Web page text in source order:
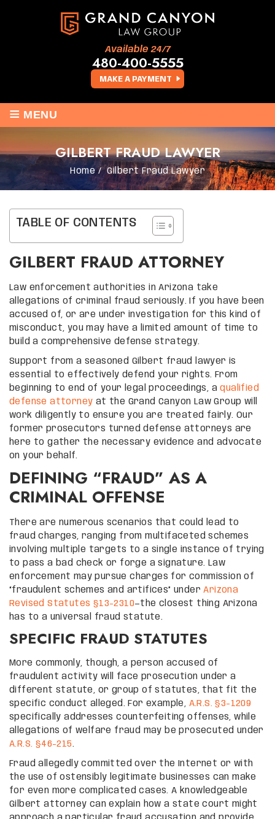
MAKE A PAYMENT
Available 24/7
480-400-5555
≡ MENU
GILBERT FRAUD LAWYER
Home/Gilbert Fraud Lawyer
TABLE OF CONTENTS
GILBERT FRAUD ATTORNEY
Law enforcement authorities in Arizona take
allegations of criminal fraud seriously. If you have been
accused of, or are under investigation for this kind of
misconduct, you may have a limited amount of time to
build a comprehensive defense strategy.
Support from a seasoned Gilbert fraud lawyer is
essential to effectively defend your rights. From
beginning to end of your legal proceedings, aqualified
defense attorney at the Grand Canyon Law Group will
work diligently to ensure you are treated fairly. Our
former prosecutors turned defense attorneys are
here to gather the necessary evidence and advocate
on your behalf.
DEFINING “FRAUD” AS A
CRIMINAL OFFENSE
There are numerous scenarios that could lead to
fraud charges, ranging from multifaceted schemes
involving multiple targets to a single instance of trying
to pass a bad check or forge a signature. Law
enforcement may pursue charges for commission of
“fraudulent schemes and artifices” underArizona
Revised Statutes §13-2310—the closest thing Arizona
has to a universal fraud statute.
SPECIFIC FRAUD STATUTES
More commonly, though, a person accused of
fraudulent activity will face prosecution under a
different statute, or group of statutes, that fit the
specific conduct alleged. For example, A.R.S. §3-1209
specifically addresses counterfeiting offenses, while
allegations of welfare fraud may be prosecuted under
A.R.S. §46-215.
Fraud allegedly committed over the Internet or with
the use of ostensibly legitimate businesses can make
for even more complicated cases. A knowledgeable
Gilbert attorney can explain how a state court might